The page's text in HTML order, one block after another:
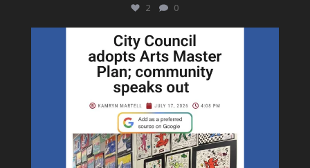
2 0
newhallfamilytheatre_41
Jul 18